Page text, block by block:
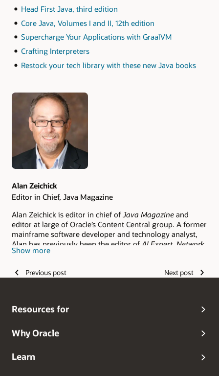
Head First Java, third edition
Core Java, Volumes I and II, 12th edition
Supercharge Your Applications with GraalVM
Crafting Interpreters
Restock your tech library with these new Java books
Authors
Alan Zeichick
Editor in Chief, Java Magazine
Alan Zeichick is editor in chief of Java Magazine and
editor at large of Oracle’s Content Central group. A former
mainframe software developer and technology analyst,
Alan has previously been the editor of AI Expert, Network
Magazine,Software Development Times
@zeichick.
Show more
Previous post Next post
Resources for
Why Oracle
Learn